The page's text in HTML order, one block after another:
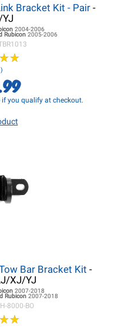
Bracket Kit - Pair -
2004-2006
Rubicon 2005-2006
★★
★★
if you qualify at checkout.
Bar Bracket Kit -
XJ/YJ
2007-2018
Rubicon 2007-2018
8000-BO
★★
★★